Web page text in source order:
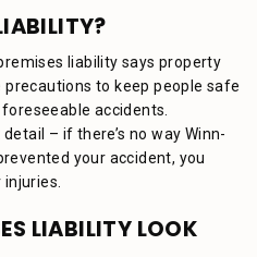
liability says property
to keep people safe
accidents.
– if there’s no way Winn-
your accident, you
injuries.
LIABILITY LOOK